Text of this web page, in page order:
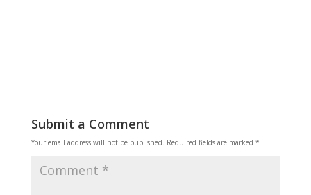
Submit a Comment
Your email address will not be published. Required fields are marked *